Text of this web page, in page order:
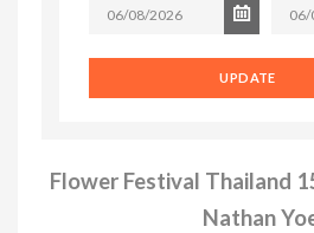
UPDATE
Flower Festival Thailand
Nathan